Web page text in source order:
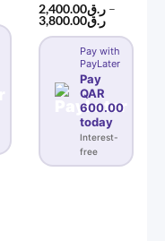
ر.ق2,400.00
–
ر.ق3,800.00
Price
range:
ر.ق2,400.00
through
Pay with
PayLater
Pay
QAR
600.00
today
Interest-
free